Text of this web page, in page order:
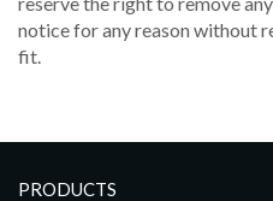
notice for any reason without
fit.
PRODUCTS